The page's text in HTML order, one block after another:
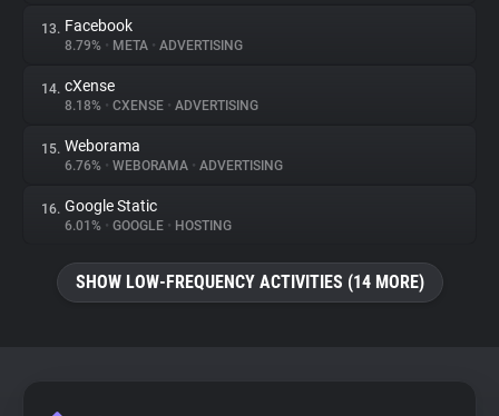
13. Facebook
8.79% • META • ADVERTISING
14. cXense
8.18% • CXENSE • ADVERTISING
15. Weborama
6.76% • WEBORAMA • ADVERTISING
16. Google Static
6.01% • GOOGLE • HOSTING
SHOW LOW-FREQUENCY ACTIVITIES (14 MORE)